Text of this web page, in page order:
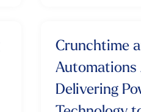
Crunchtime
Automations
Delivering